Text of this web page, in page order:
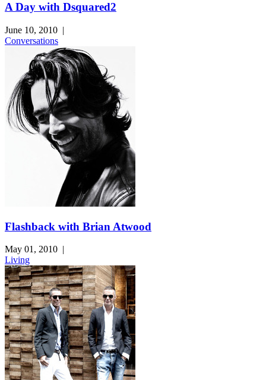
A Day with Dsquared2
June 10, 2010 |
Conversations
Flashback with Brian Atwood
May 01, 2010 |
Living